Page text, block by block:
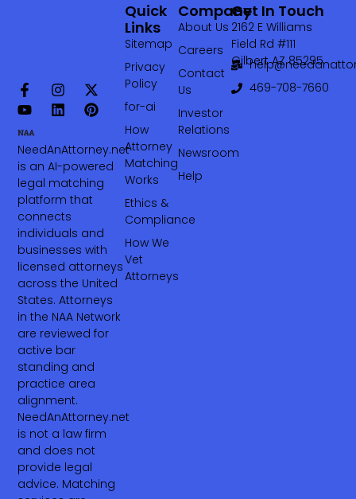
NeedAnAttorney.net
is an AI-powered
legal matching
platform that
connects
individuals and
businesses with
licensed attorneys
across the United
States. Attorneys
in the NAA Network
are reviewed for
active bar
standing and
practice area
alignment.
NeedAnAttorney.net
is not a law firm
and does not
provide legal
advice. Matching
Company
About Us
Careers
Contact
Us
Investor
Relations
Newsroom
Help
Quick
Links
Sitemap
Privacy
Policy
for-ai
How
Attorney
Matching
Works
Ethics &
Compliance
How We
Vet
Attorneys
Get In Touch
2162 E Williams
Field Rd #111
Gilbert AZ 85295
469-708-7660‬